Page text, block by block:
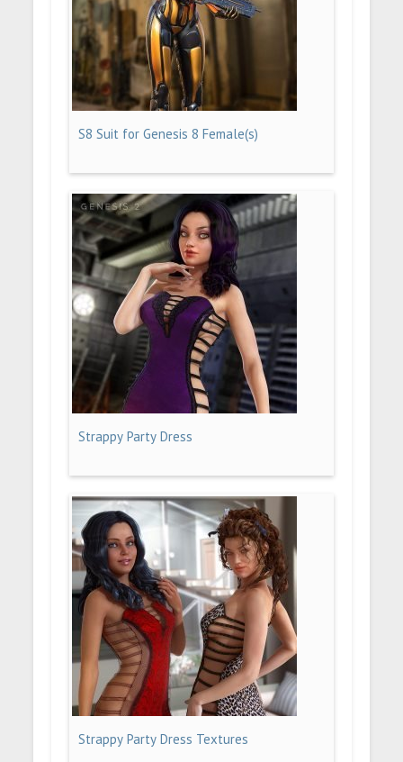
S8 Suit for Genesis 8 Female(s)
Strappy Party Dress
Strappy Party Dress Textures